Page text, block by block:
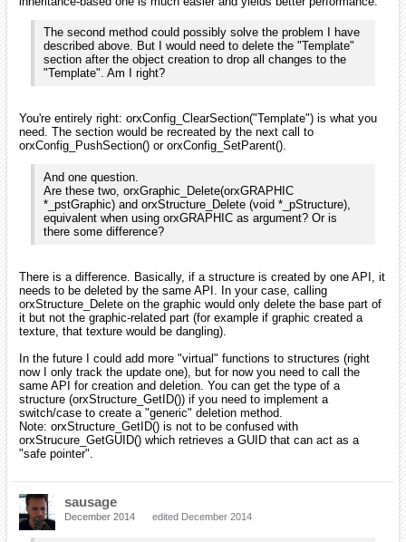
The second method could possibly solve the problem I have
described above. But I would need to delete the "Template"
section after the object creation to drop all changes to the
"Template". Am I right?
You're entirely right: orxConfig_ClearSection("Template") is what you
need. The section would be recreated by the next call to
orxConfig_PushSection() or orxConfig_SetParent().
And one question.
Are these two, orxGraphic_Delete(orxGRAPHIC
*_pstGraphic) and orxStructure_Delete (void *_pStructure),
equivalent when using orxGRAPHIC as argument? Or is
there some difference?
There is a difference. Basically, if a structure is created by one API, it
needs to be deleted by the same API. In your case, calling
orxStructure_Delete on the graphic would only delete the base part of
it but not the graphic-related part (for example if graphic created a
texture, that texture would be dangling).
In the future I could add more "virtual" functions to structures (right
now I only track the update one), but for now you need to call the
same API for creation and deletion. You can get the type of a
structure (orxStructure_GetID()) if you need to implement a
switch/case to create a "generic" deletion method.
Note: orxStructure_GetID() is not to be confused with
orxStrucure_GetGUID() which retrieves a GUID that can act as a
"safe pointer".
sausage
December 2014 edited December 2014